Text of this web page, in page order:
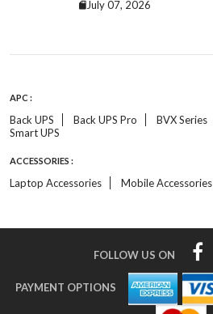
July 07, 2026
APC :
Back UPS Back UPS Pro BVX Series
Smart UPS
ACCESSORIES :
Laptop Accessories Mobile Accessories
FOLLOW US ON
PAYMENT OPTIONS